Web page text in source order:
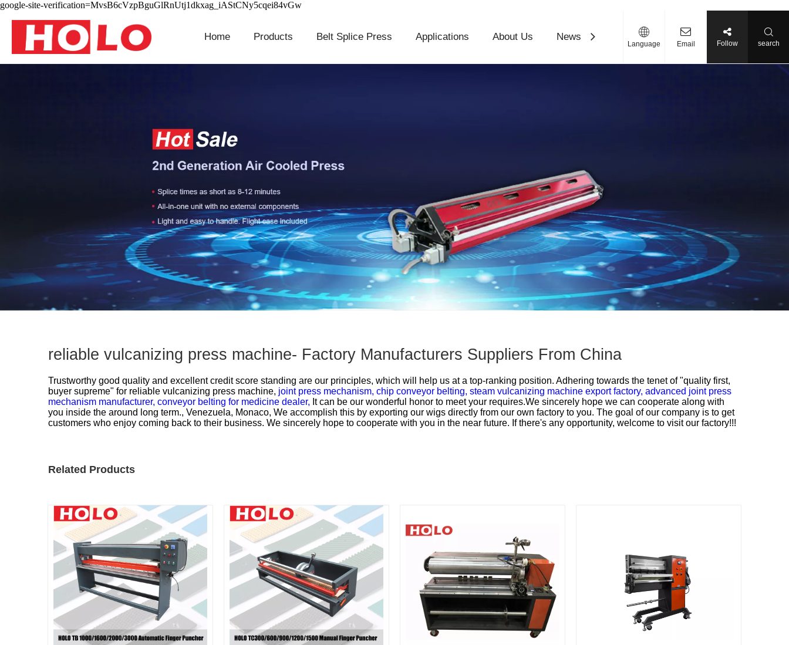
google-site-verification=MvsB6cVzpBguGlRnUtj1dkxag_iAStCNy5cqei84vGw
Home Products Belt Splice Press Applications About Us News Contact Us Download
Language Email Follow search
reliable vulcanizing press machine- Factory Manufacturers Suppliers From China
Trustworthy good quality and excellent credit score standing are our principles, which will help us at a top-ranking position. Adhering towards the tenet of "quality first,
buyer supreme" for reliable vulcanizing press machine, joint press mechanism, chip conveyor belting, steam vulcanizing machine export factory, advanced joint press
mechanism manufacturer, conveyor belting for medicine dealer, It can be our wonderful honor to meet your requires.We sincerely hope we can cooperate along with
you inside the around long term., Venezuela, Monaco, We accomplish this by exporting our wigs directly from our own factory to you. The goal of our company is to get
customers who enjoy coming back to their business. We sincerely hope to cooperate with you in the near future. If there's any opportunity, welcome to visit our factory!!!
Related Products